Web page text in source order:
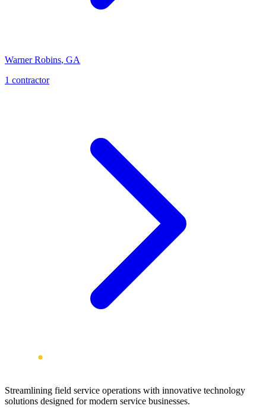
Warner Robins, GA
1 contractor
Streamlining field service operations with innovative technology
solutions designed for modern service businesses.